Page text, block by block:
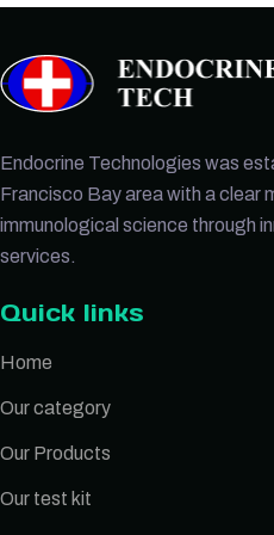
Endocrine Technologies was
Francisco Bay area with a clear
immunological science through
services.
Quick links
Home
Our category
Our Products
Our test kit